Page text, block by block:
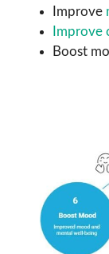
Improve
Improve
Boost